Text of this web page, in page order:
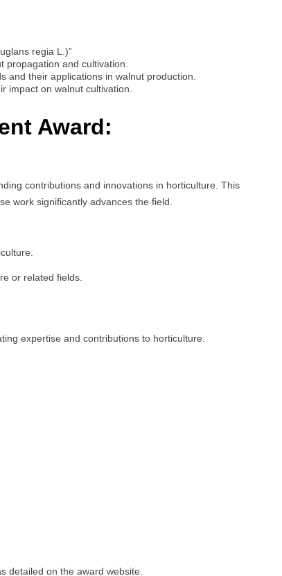
regia L.)”
propagation and cultivation.
and their applications in walnut production.
impact on walnut cultivation.
Award:
contributions and innovations in horticulture. This
work significantly advances the field.
or related fields.
expertise and contributions to horticulture.
detailed on the award website.